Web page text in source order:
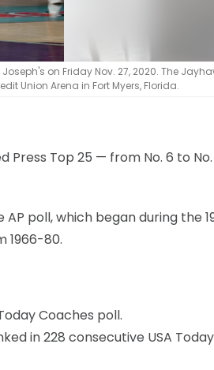
on Friday Nov. 27, 2020. The
Union Arena in Fort Myers, Florida.
Press Top 25 — from No. 6 to
poll, which began during the
1966-80.
Coaches poll.
in 228 consecutive USA Today